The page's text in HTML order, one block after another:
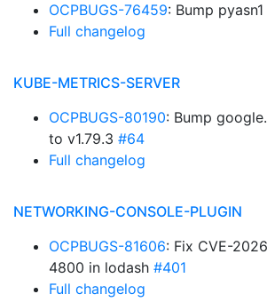
OCPBUGS-76459: Bump
Full changelog
KUBE-METRICS-SERVER
OCPBUGS-80190: Bump
to v1.79.3 #64
Full changelog
NETWORKING-CONSOLE-PLUGIN
OCPBUGS-81606: Fix CVE-
4800 in lodash #401
Full changelog